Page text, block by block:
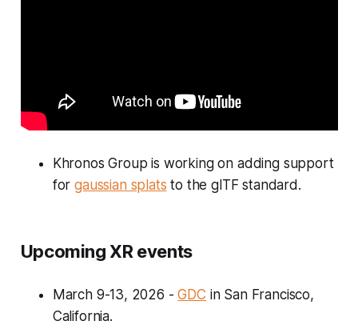
Khronos Group is working on adding support
forgaussian splats to the glTF standard.
Upcoming XR events
March 9-13, 2026 -GDC in San Francisco,
California.